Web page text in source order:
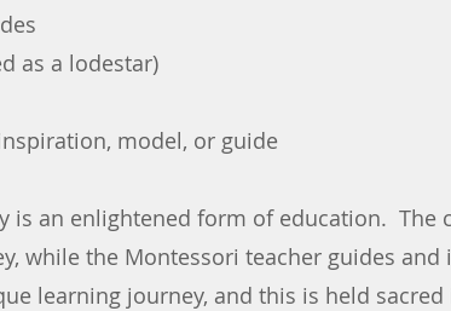
as a lodestar)
model, or guide
is an enlightened form of education. The
while the Montessori teacher guides
learning journey, and this is held